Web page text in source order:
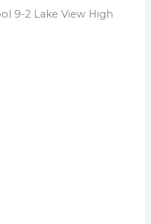
9-2 Lake View High